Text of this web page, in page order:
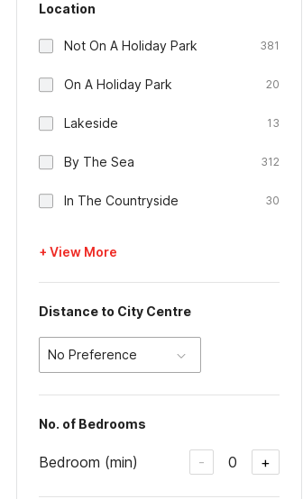
Location
Not On A Holiday Park 381
On A Holiday Park 20
Lakeside 13
By The Sea 312
In The Countryside 30
+ View More
Distance to City Centre
No Preference
No. of Bedrooms
Bedroom (min) - 0 +